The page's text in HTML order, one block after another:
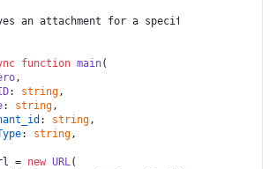
an attachment for a specific account by
function main(
,
: string,
: string,
: string,
: string,
= new URL(